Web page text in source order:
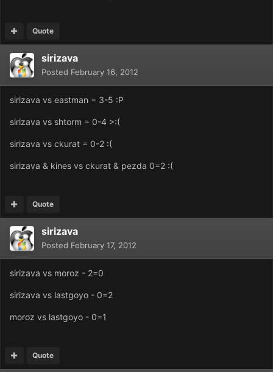
Quote
sirizava
Posted February 16, 2012
sirizava vs eastman = 3-5 :P
sirizava vs shtorm = 0-4 >:(
sirizava vs ckurat = 0-2 :(
sirizava & kines vs ckurat & pezda 0=2 :(
Quote
sirizava
Posted February 17, 2012
sirizava vs moroz - 2=0
sirizava vs lastgoyo - 0=2
moroz vs lastgoyo - 0=1
Quote